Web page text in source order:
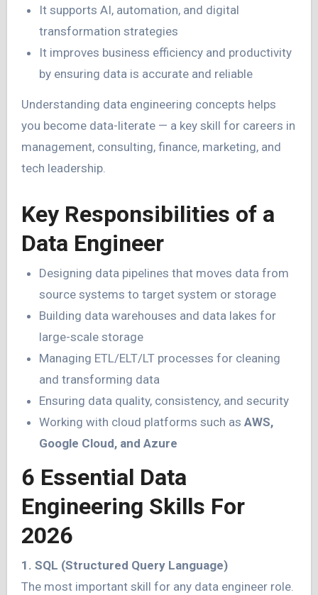
It supports AI, automation, and digital
transformation strategies
It improves business efficiency and productivity
by ensuring data is accurate and reliable
Understanding data engineering concepts helps
you become data-literate — a key skill for careers in
management, consulting, finance, marketing, and
tech leadership.
Key Responsibilities of a
Data Engineer
Designing data pipelines that moves data from
source systems to target system or storage
Building data warehouses and data lakes for
large-scale storage
Managing ETL/ELT/LT processes for cleaning
and transforming data
Ensuring data quality, consistency, and security
Working with cloud platforms such asAWS,
Google Cloud, and Azure
6 Essential Data
Engineering Skills For
2026
1. SQL (Structured Query Language)
The most important skill for any data engineer role.